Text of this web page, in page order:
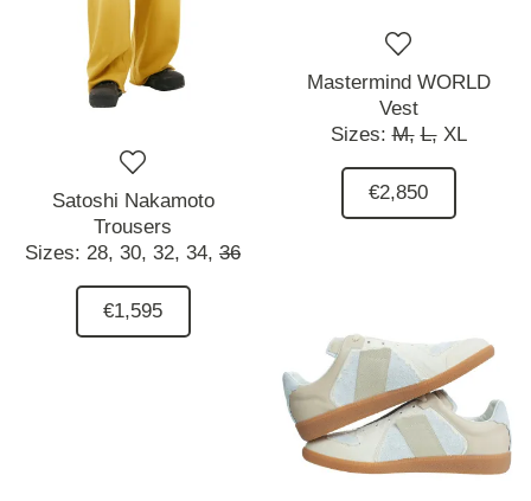
Satoshi Nakamoto
Trousers
Sizes: 28, 30, 32, 34, 36
€1,595
Mastermind WORLD
Vest
Sizes:M, L, XL
€2,850